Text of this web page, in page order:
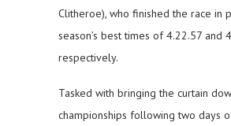
Clitheroe), who finished the race in
season’s best times of 4.22.57 and
respectively.
Tasked with bringing the curtain
championships following two days